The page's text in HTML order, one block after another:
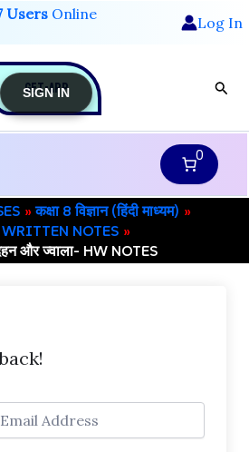
Users Online Log In
GET-APP
0
कक्षा 8 विज्ञान (हिंदी माध्यम)
NOTES
और ज्वाला- HW NOTES
SIGN IN